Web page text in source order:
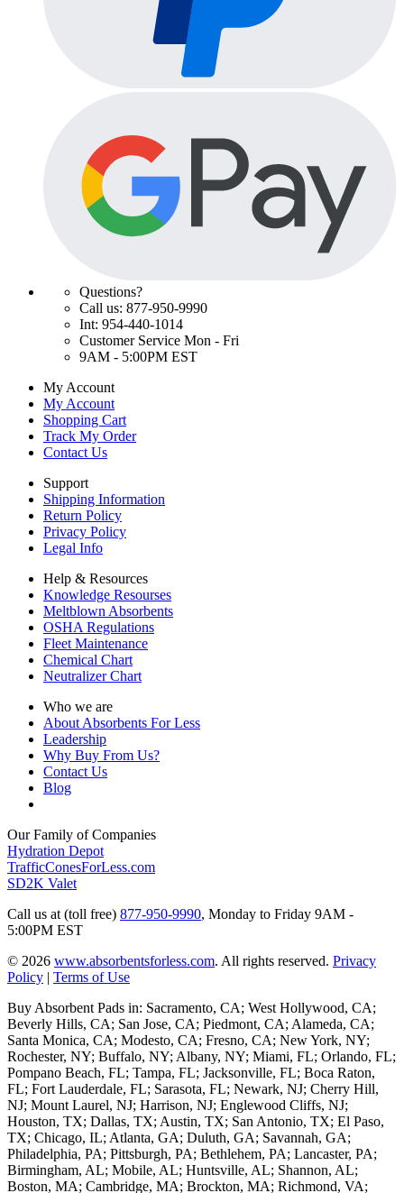
Questions?
Call us: 877-950-9990
Int: 954-440-1014
Customer Service Mon - Fri
9AM - 5:00PM EST
My Account
My Account
Shopping Cart
Track My Order
Contact Us
Support
Shipping Information
Return Policy
Privacy Policy
Legal Info
Help & Resources
Knowledge Resourses
Meltblown Absorbents
OSHA Regulations
Fleet Maintenance
Chemical Chart
Neutralizer Chart
Who we are
About Absorbents For Less
Leadership
Why Buy From Us?
Contact Us
Blog
Our Family of Companies
Hydration Depot
TrafficConesForLess.com
SD2K Valet
Call us at (toll free) 877-950-9990, Monday to Friday 9AM -
5:00PM EST
© 2026 www.absorbentsforless.com. All rights reserved. Privacy
Policy | Terms of Use
Buy Absorbent Pads in: Sacramento, CA; West Hollywood, CA;
Beverly Hills, CA; San Jose, CA; Piedmont, CA; Alameda, CA;
Santa Monica, CA; Modesto, CA; Fresno, CA; New York, NY;
Rochester, NY; Buffalo, NY; Albany, NY; Miami, FL; Orlando, FL;
Pompano Beach, FL; Tampa, FL; Jacksonville, FL; Boca Raton,
FL; Fort Lauderdale, FL; Sarasota, FL; Newark, NJ; Cherry Hill,
NJ; Mount Laurel, NJ; Harrison, NJ; Englewood Cliffs, NJ;
Houston, TX; Dallas, TX; Austin, TX; San Antonio, TX; El Paso,
TX; Chicago, IL; Atlanta, GA; Duluth, GA; Savannah, GA;
Philadelphia, PA; Pittsburgh, PA; Bethlehem, PA; Lancaster, PA;
Birmingham, AL; Mobile, AL; Huntsville, AL; Shannon, AL;
Boston, MA; Cambridge, MA; Brockton, MA; Richmond, VA;